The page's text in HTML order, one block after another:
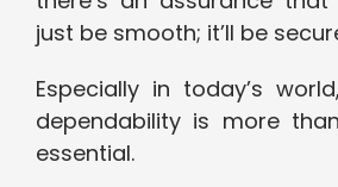
just be smooth; it’ll be
Especially in today’s
dependability is more
essential.